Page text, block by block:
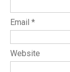
Email *
Website